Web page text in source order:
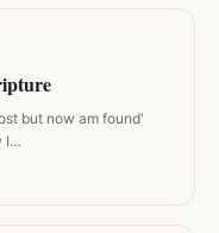
but now am found'
I…